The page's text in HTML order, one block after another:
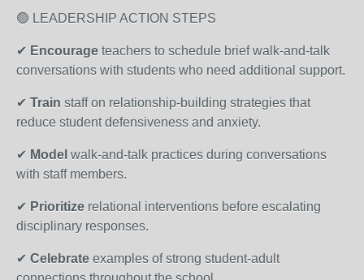
🟢 LEADERSHIP ACTION STEPS
✔ Encourage teachers to schedule brief walk-and-talk
conversations with students who need additional support.
✔ Train staff on relationship-building strategies that
reduce student defensiveness and anxiety.
✔ Model walk-and-talk practices during conversations
with staff members.
✔ Prioritize relational interventions before escalating
disciplinary responses.
✔ Celebrate examples of strong student-adult